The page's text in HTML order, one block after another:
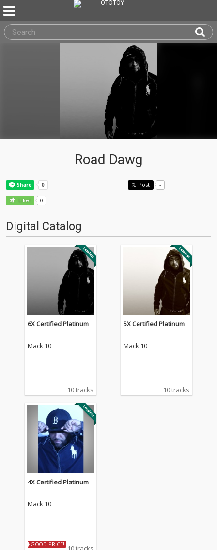
Road Dawg
Post -
Like! 0
Digital Catalog
6X Certified Platinum
Mack 10
10 tracks
5X Certified Platinum
Mack 10
10 tracks
4X Certified Platinum
Mack 10
GOOD PRICE! 10 tracks